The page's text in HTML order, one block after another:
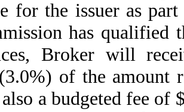
for the issuer as
has qualified
Broker will
of the amount
a budgeted fee